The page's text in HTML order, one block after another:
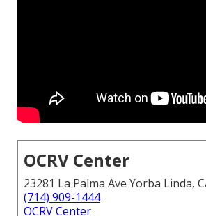
OCRV Center
23281 La Palma Ave Yorba Linda,
(714) 909-1444
OCRV Center